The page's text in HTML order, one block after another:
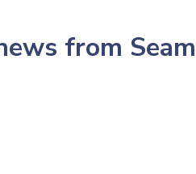
from